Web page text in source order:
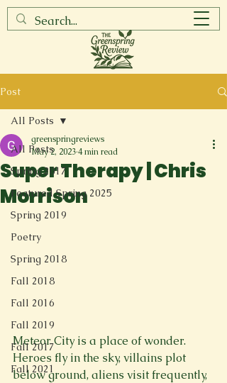
Post
All Posts
Spring 2017
Featured Spring 2025
Spring 2019
Poetry
Spring 2018
Fall 2018
Fall 2016
Fall 2019
Fall 2017
Fall 2021
All Posts
Super Therapy | Chris
Morrison
greenspringreviews
May 2, 20234 min read
Meteor City is a place of wonder.
Heroes fly in the sky, villains plot
below ground, aliens visit frequently,